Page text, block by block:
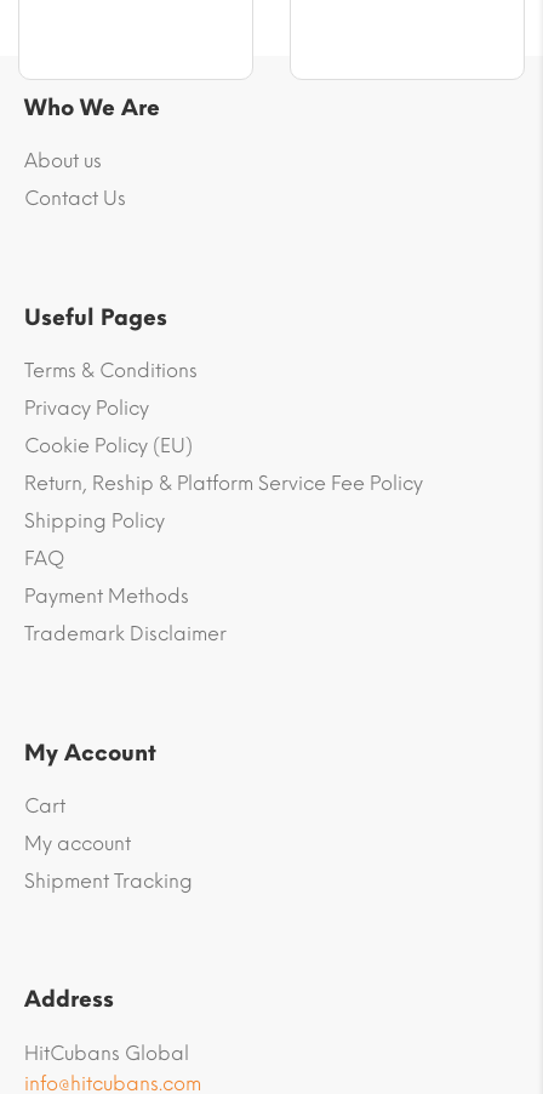
Who We Are
About us
Contact Us
Useful Pages
Terms & Conditions
Privacy Policy
Cookie Policy (EU)
Return, Reship & Platform Service Fee Policy
Shipping Policy
FAQ
Payment Methods
Trademark Disclaimer
My Account
Cart
My account
Shipment Tracking
Address
HitCubans Global
info@hitcubans.com